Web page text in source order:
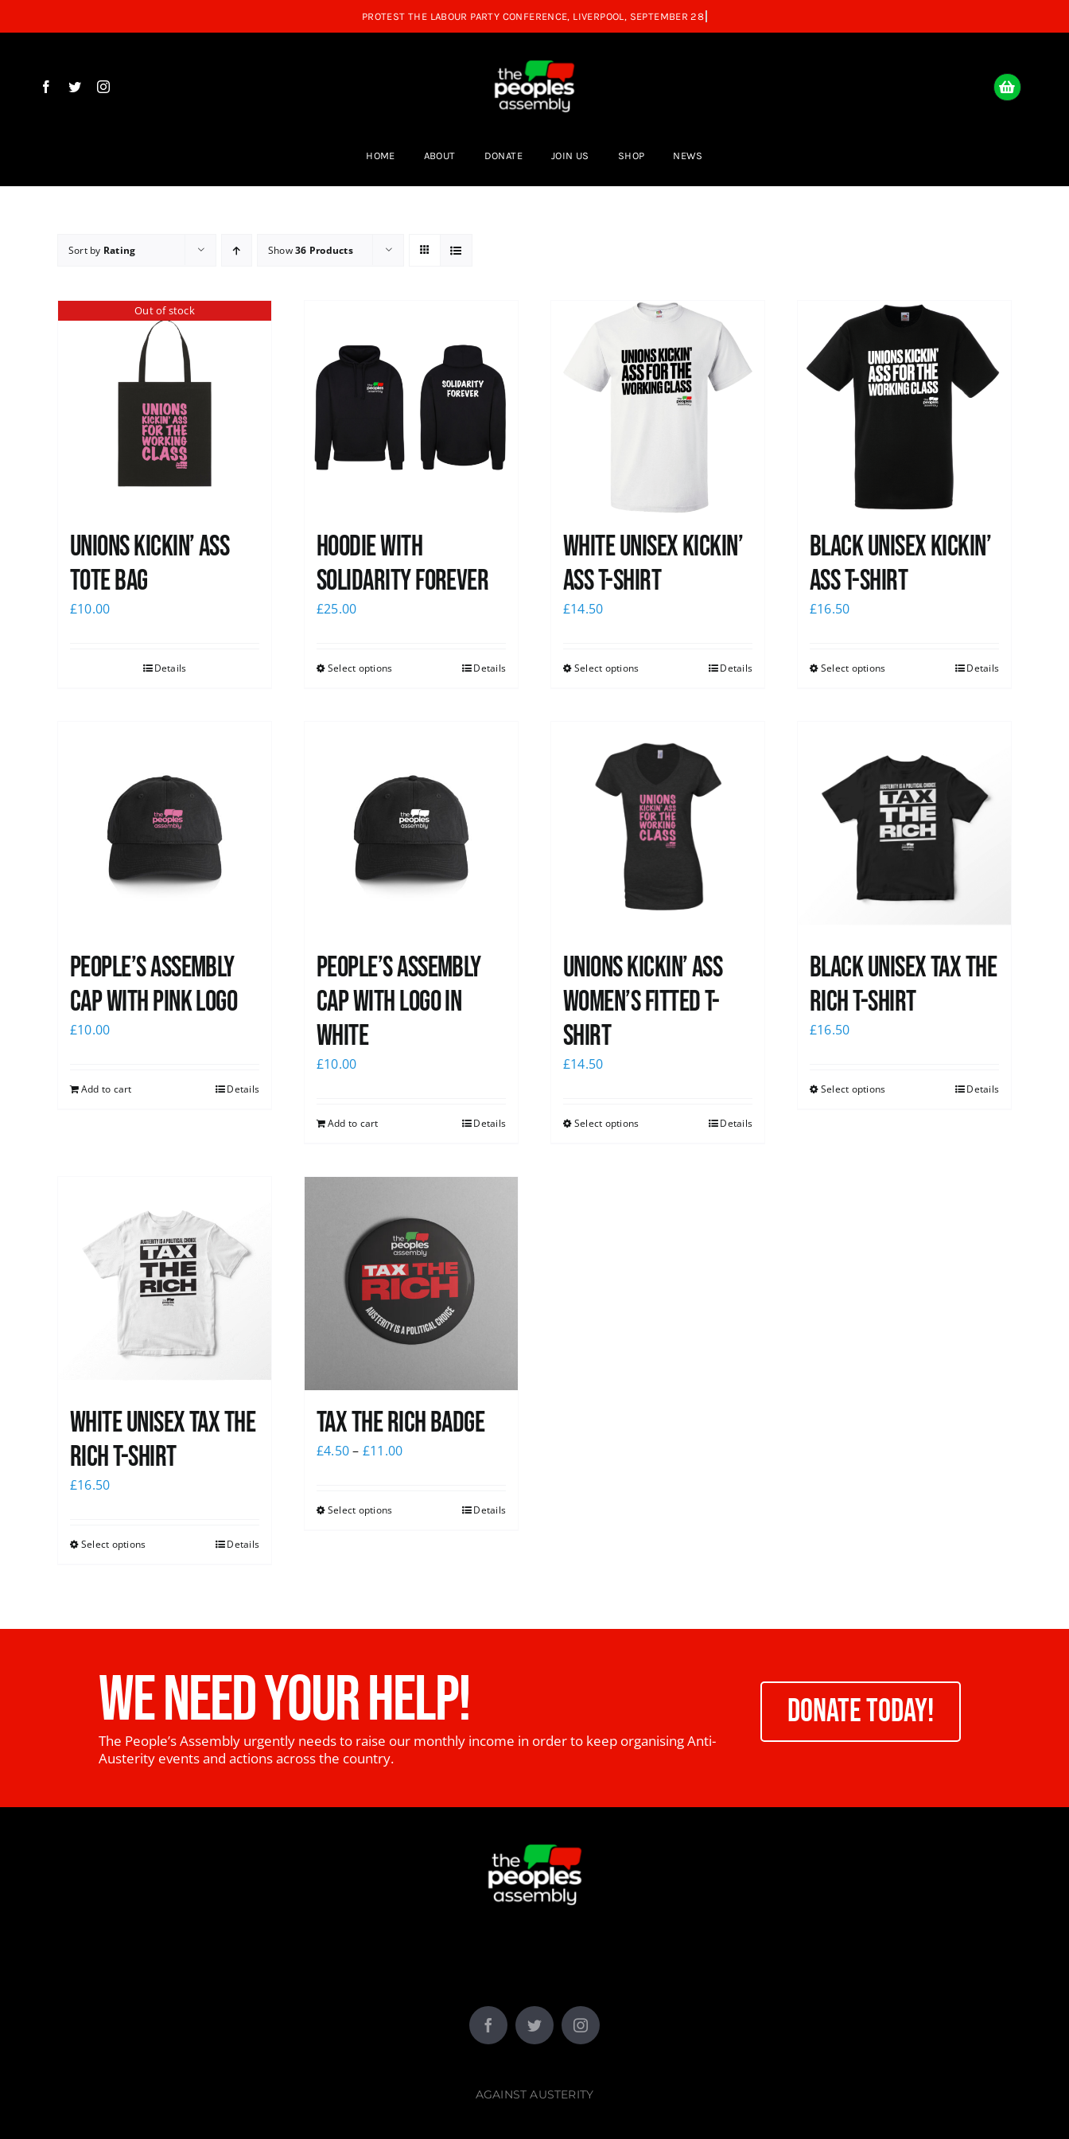
to
HOME ABOUT DONATE JOIN US SHOP NEWS
Sort by Rating Show36 Products
Out of stock
Unions Kickin’ Ass
Tote Bag
£10.00
Details
Hoodie with
Solidarity Forever
£25.00
Select options Details
White Unisex Kickin’
Ass T-Shirt
£14.50
Select options Details
Black Unisex Kickin’
Ass T-shirt
£16.50
Select options Details
People’s Assembly
Cap with pink logo
£10.00
Add to cart Details
People’s Assembly
Cap with logo in
white
£10.00
Add to cart Details
Unions kickin’ Ass
Women’s Fitted T-
shirt
£14.50
Select options Details
Black UNISEX Tax the
Rich T-Shirt
£16.50
Select options Details
White UNISEX Tax the
Rich T-Shirt
£16.50
Select options Details
Tax The Rich Badge
£4.50– £11.00
Select options Details
WE NEED YOUR HELP!
The People’s Assembly urgently needs to raise our monthly income in order to keep organising Anti-
Austerity events and actions across the country.
DONATE TODAY!
AGAINST AUSTERITY